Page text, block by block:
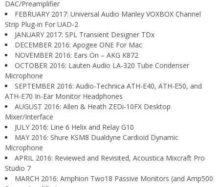
DAC/Preamplifier
FEBRUARY 2017: Universal Audio Manley VOXBOX Channel
Strip Plug-in For UAD-2
JANUARY 2017: SPL Transient Designer TDx
DECEMBER 2016: Apogee ONE For Mac
NOVEMBER 2016: Ears On – AKG K872
OCTOBER 2016: Lauten Audio LA-320 Tube Condenser
Microphone
SEPTEMBER 2016: Audio-Technica ATH-E40, ATH-E50, and
ATH-E70 In-Ear Monitor Headphones
AUGUST 2016: Allen & Heath ZEDi-10FX Desktop
Mixer/Interface
JULY 2016: Line 6 Helix and Relay G10
MAY 2016: Shure KSM8 Dualdyne Cardioid Dynamic
Microphone
APRIL 2016: Reviewed and Revisited, Acoustica Mixcraft Pro
Studio 7
MARCH 2016: Amphion Two18 Passive Monitors (and Amp500